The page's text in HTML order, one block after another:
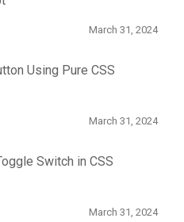
March 31, 2024
Using Pure CSS
March 31, 2024
Switch in CSS
March 31, 2024